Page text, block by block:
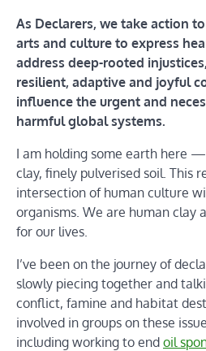
As Declarers, we take action
arts and culture to express
address deep-rooted
resilient, adaptive and joyful
influence the urgent and
harmful global systems.
I am holding some earth here
clay, finely pulverised soil. This
intersection of human culture
organisms. We are human clay
for our lives.
I’ve been on the journey of
slowly piecing together and
conflict, famine and habitat
involved in groups on these
including working to end oil